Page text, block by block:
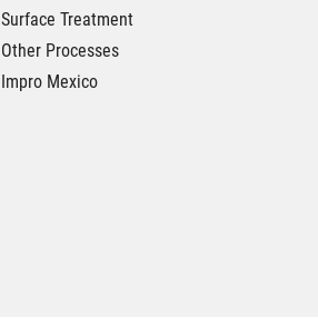
Surface Treatment
Other Processes
Impro Mexico